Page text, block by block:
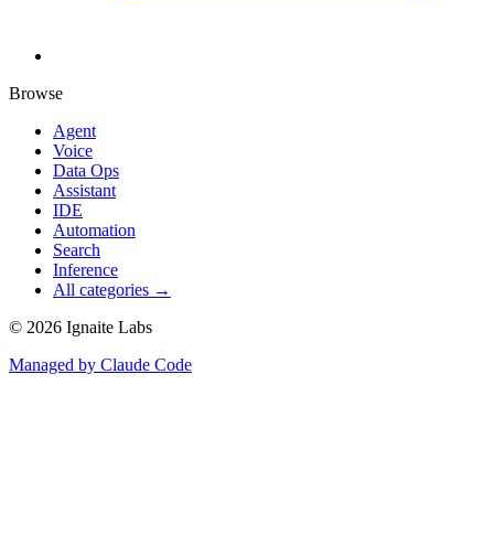
Browse
Agent
Voice
Data Ops
Assistant
IDE
Automation
Search
Inference
All categories →
© 2026 Ignaite Labs
Managed by Claude Code